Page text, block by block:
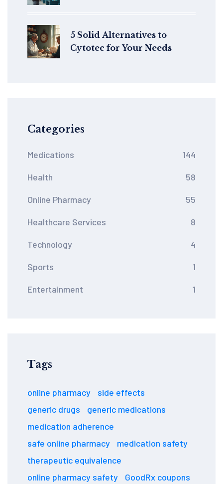
5 Solid Alternatives to
Cytotec for Your Needs
Categories
Medications 144
Health 58
Online Pharmacy 55
Healthcare Services 8
Technology 4
Sports 1
Entertainment 1
Tags
online pharmacy
side effects
generic drugs
generic medications
medication adherence
safe online pharmacy
medication safety
therapeutic equivalence
online pharmacy safety
GoodRx coupons